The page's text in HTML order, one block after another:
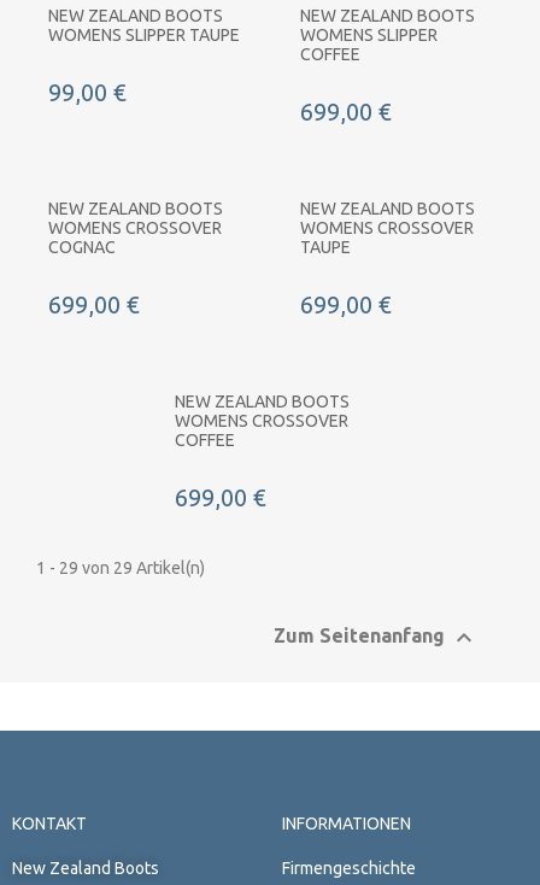
NEW ZEALAND BOOTS
WOMENS SLIPPER TAUPE
99,00 €
NEW ZEALAND BOOTS
WOMENS SLIPPER
COFFEE
699,00 €
NEW ZEALAND BOOTS
WOMENS CROSSOVER
COGNAC
699,00 €
NEW ZEALAND BOOTS
WOMENS CROSSOVER
TAUPE
699,00 €
NEW ZEALAND BOOTS
WOMENS CROSSOVER
COFFEE
699,00 €
1 - 29 von 29 Artikel(n)
Zum Seitenanfang 
KONTAKT
New Zealand Boots
INFORMATIONEN
Firmengeschichte